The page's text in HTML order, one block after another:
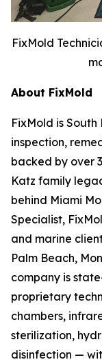
FixMold
About FixMold
FixMold is
inspection,
backed by over
Katz family
behind Miami
Specialist,
and marine
Palm Beach,
company is
proprietary
chambers,
sterilization,
disinfection —